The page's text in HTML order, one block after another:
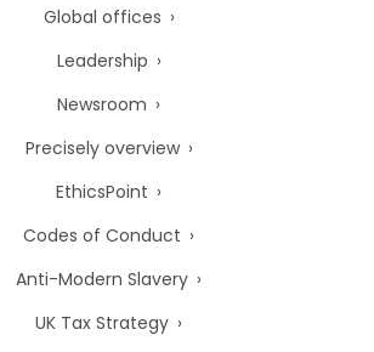
Global offices
Leadership
Newsroom
Precisely overview
EthicsPoint
Codes of Conduct
Anti-Modern Slavery
UK Tax Strategy